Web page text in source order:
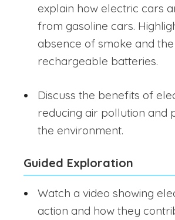
explain how electric cars
from gasoline cars.
absence of smoke and
rechargeable batteries.
Discuss the benefits of
reducing air pollution and
the environment.
Guided Exploration
Watch a video showing
action and how they